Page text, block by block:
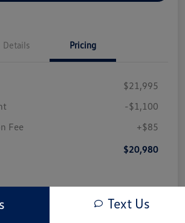
Details Pricing
$21,995
-$1,100
Fee
+$85
$20,980
Text Us